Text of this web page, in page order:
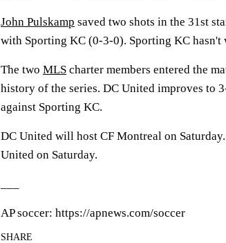
John Pulskamp saved two shots in the 31st
with Sporting KC (0-3-0). Sporting KC hasn't
The two MLS charter members entered the
history of the series. DC United improves to
against Sporting KC.
DC United will host CF Montreal on
United on Saturday.
AP soccer: https://apnews.com/soccer
SHARE